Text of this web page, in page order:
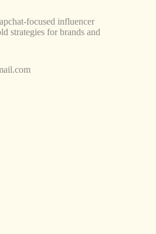
focused influencer
strategies for brands and